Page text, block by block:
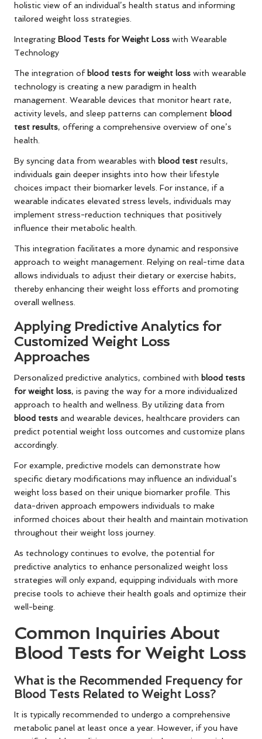
holistic view of an individual’s health status and informing
tailored weight loss strategies.
Integrating Blood Tests for Weight Loss with Wearable
Technology
The integration of blood tests for weight loss with wearable
technology is creating a new paradigm in health
management. Wearable devices that monitor heart rate,
activity levels, and sleep patterns can complement blood
test results, offering a comprehensive overview of one’s
health.
By syncing data from wearables with blood test results,
individuals gain deeper insights into how their lifestyle
choices impact their biomarker levels. For instance, if a
wearable indicates elevated stress levels, individuals may
implement stress-reduction techniques that positively
influence their metabolic health.
This integration facilitates a more dynamic and responsive
approach to weight management. Relying on real-time data
allows individuals to adjust their dietary or exercise habits,
thereby enhancing their weight loss efforts and promoting
overall wellness.
Applying Predictive Analytics for
Customized Weight Loss
Approaches
Personalized predictive analytics, combined with blood tests
for weight loss, is paving the way for a more individualized
approach to health and wellness. By utilizing data from
blood tests and wearable devices, healthcare providers can
predict potential weight loss outcomes and customize plans
accordingly.
For example, predictive models can demonstrate how
specific dietary modifications may influence an individual’s
weight loss based on their unique biomarker profile. This
data-driven approach empowers individuals to make
informed choices about their health and maintain motivation
throughout their weight loss journey.
As technology continues to evolve, the potential for
predictive analytics to enhance personalized weight loss
strategies will only expand, equipping individuals with more
precise tools to achieve their health goals and optimize their
well-being.
Common Inquiries About
Blood Tests for Weight Loss
What is the Recommended Frequency for
Blood Tests Related to Weight Loss?
It is typically recommended to undergo a comprehensive
metabolic panel at least once a year. However, if you have